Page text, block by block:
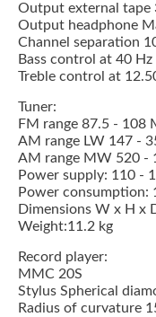
Output external tape
Output headphone
Channel separation
Bass control at 40
Treble control at
Tuner:
FM range 87.5 - 108
AM range LW 147 -
AM range MW 520 -
Power supply: 110 -
Power consumption:
Dimensions W x H x
Weight:11.2 kg
Record player:
MMC 20S
Stylus Spherical
Radius of curvature